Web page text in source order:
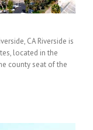
CA Riverside is
located in the
county seat of the